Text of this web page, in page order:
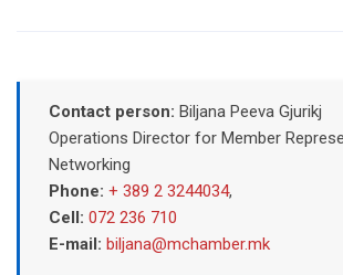
Contact person: Biljana Peeva Gjurikj
Operations Director for Member
Networking
Phone: + 389 2 3244034,
Cell: 072 236 710
E-mail: biljana@mchamber.mk